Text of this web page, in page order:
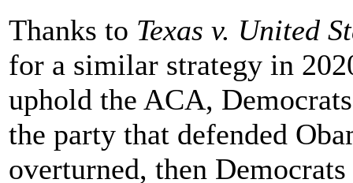
Thanks to Texas v. United
for a similar strategy in
uphold the ACA,
the party that defended
overturned, then